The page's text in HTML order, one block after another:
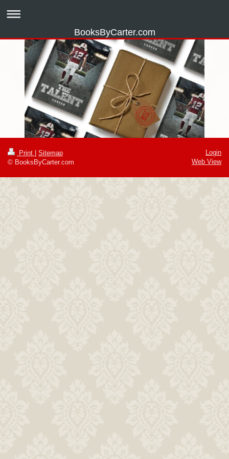
BooksByCarter.com
Print
Sitemap
© BooksByCarter.com
Login
Web View